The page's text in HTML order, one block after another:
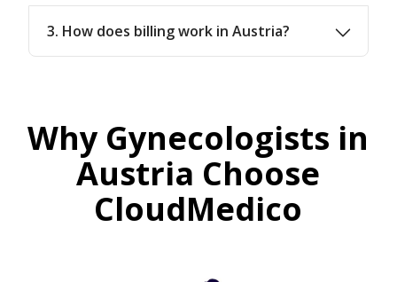
3. How does billing work in Austria?
Why Gynecologists in
Austria Choose
CloudMedico